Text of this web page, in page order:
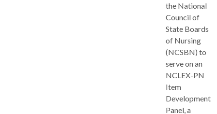
the National
Council of
State Boards
of Nursing
(NCSBN) to
serve on an
NCLEX-PN
Item
Development
Panel, a